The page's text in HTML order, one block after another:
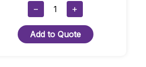
−
Height
Adjustable
Floor
Fan
+
Add to Quote